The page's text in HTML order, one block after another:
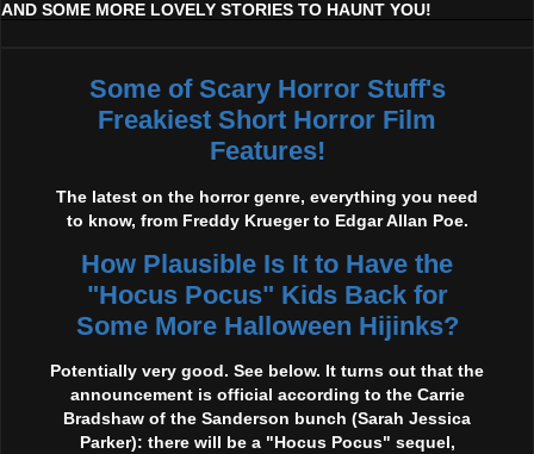
AND SOME MORE LOVELY STORIES TO HAUNT YOU!
Some of Scary Horror Stuff's
Freakiest Short Horror Film
Features!
The latest on the horror genre, everything you need
to know, from Freddy Krueger to Edgar Allan Poe.
How Plausible Is It to Have the
"Hocus Pocus" Kids Back for
Some More Halloween Hijinks?
Potentially very good. See below. It turns out that the
announcement is official according to the Carrie
Bradshaw of the Sanderson bunch (Sarah Jessica
Parker): there will be a "Hocus Pocus" sequel,